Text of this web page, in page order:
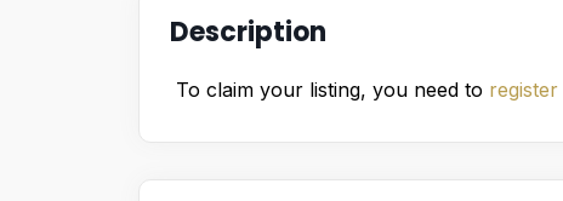
Description
To claim your listing, you need to register